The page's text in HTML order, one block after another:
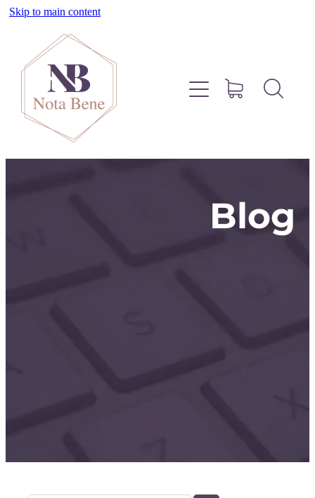
Skip to main content
Blog
About
Pinterest
Services